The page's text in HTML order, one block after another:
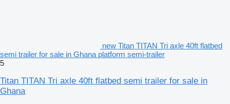
new Titan TITAN Tri axle 40ft flatbed
semi trailer for sale in Ghana platform semi-trailer
5
Titan TITAN Tri axle 40ft flatbed semi trailer for sale in
Ghana